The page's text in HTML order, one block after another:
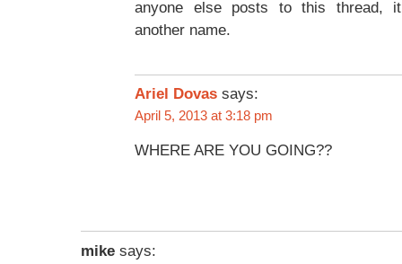
anyone else posts to this thread,
another name.
Ariel Dovas says:
April 5, 2013 at 3:18 pm
WHERE ARE YOU GOING??
mike says: